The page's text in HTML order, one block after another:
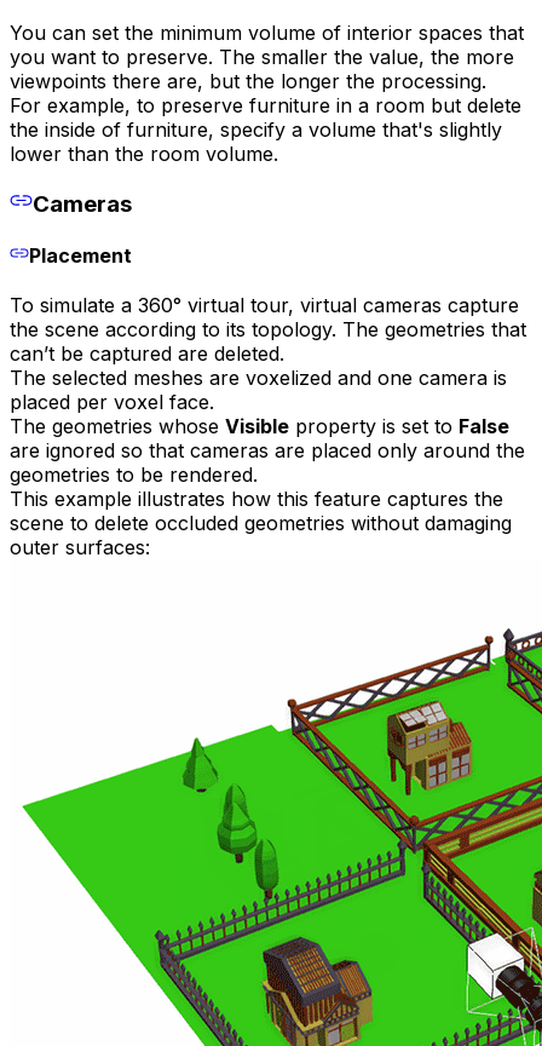
You can set the minimum volume of interior spaces that
you want to preserve. The smaller the value, the more
viewpoints there are, but the longer the processing.
For example, to preserve furniture in a room but delete
the inside of furniture, specify a volume that's slightly
lower than the room volume.
Cameras
Placement
To simulate a 360° virtual tour, virtual cameras capture
the scene according to its topology. The geometries that
can’t be captured are deleted.
The selected meshes are voxelized and one camera is
placed per voxel face.
The geometries whose Visible property is set to False
are ignored so that cameras are placed only around the
geometries to be rendered.
This example illustrates how this feature captures the
scene to delete occluded geometries without damaging
outer surfaces: